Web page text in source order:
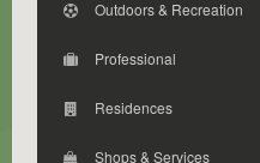
Outdoors & Recreation
Professional
Residences
Shops & Services